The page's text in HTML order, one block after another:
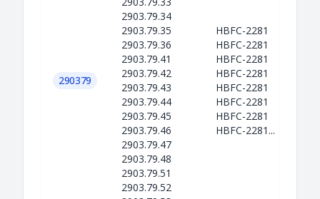
290379
2903.79.34
2903.79.35
2903.79.36
2903.79.41
2903.79.42
2903.79.43
2903.79.44
2903.79.45
2903.79.46
2903.79.47
2903.79.48
2903.79.51
2903.79.52
HBFC-2281
HBFC-2281
HBFC-2281
HBFC-2281
HBFC-2281
HBFC-2281
HBFC-2281
HBFC-2281...